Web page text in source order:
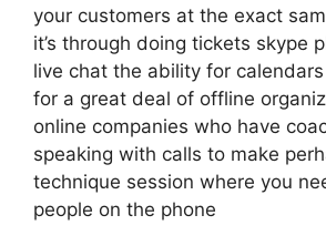
your customers at the exact
it’s through doing tickets skype
live chat the ability for
for a great deal of offline
online companies who have
speaking with calls to make
technique session where you
people on the phone